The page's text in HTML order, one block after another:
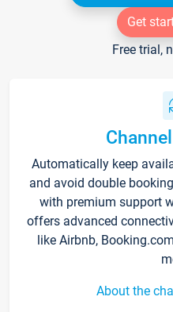
Get
Free trial,
Automatically keep
and avoid double
with premium support
offers advanced
like Airbnb,
About the